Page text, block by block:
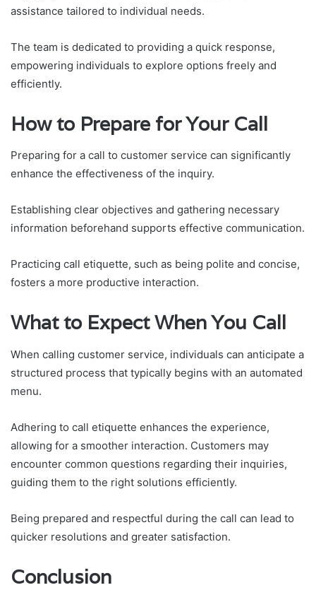
assistance tailored to individual needs.
The team is dedicated to providing a quick response,
empowering individuals to explore options freely and
efficiently.
How to Prepare for Your Call
Preparing for a call to customer service can significantly
enhance the effectiveness of the inquiry.
Establishing clear objectives and gathering necessary
information beforehand supports effective communication.
Practicing call etiquette, such as being polite and concise,
fosters a more productive interaction.
What to Expect When You Call
When calling customer service, individuals can anticipate a
structured process that typically begins with an automated
menu.
Adhering to call etiquette enhances the experience,
allowing for a smoother interaction. Customers may
encounter common questions regarding their inquiries,
guiding them to the right solutions efficiently.
Being prepared and respectful during the call can lead to
quicker resolutions and greater satisfaction.
Conclusion